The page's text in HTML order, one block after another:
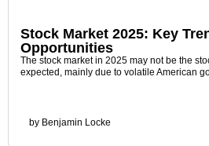
Stock Market 2025: Key
Opportunities
The stock market in 2025 may not be the
expected, mainly due to volatile American
by Benjamin Locke